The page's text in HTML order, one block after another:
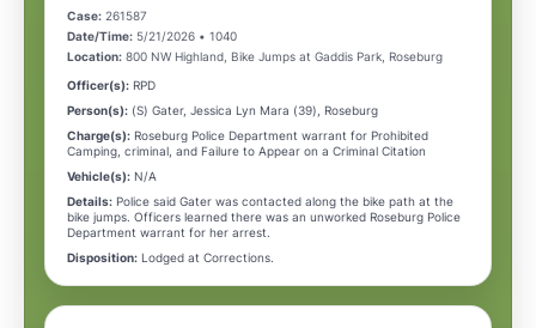
Case: 261587
Date/Time: 5/21/2026 • 1040
Location: 800 NW Highland, Bike Jumps at Gaddis Park, Roseburg
Officer(s): RPD
Person(s): (S) Gater, Jessica Lyn Mara (39), Roseburg
Charge(s): Roseburg Police Department warrant for Prohibited
Camping, criminal, and Failure to Appear on a Criminal Citation
Vehicle(s): N/A
Details: Police said Gater was contacted along the bike path at the
bike jumps. Officers learned there was an unworked Roseburg Police
Department warrant for her arrest.
Disposition: Lodged at Corrections.